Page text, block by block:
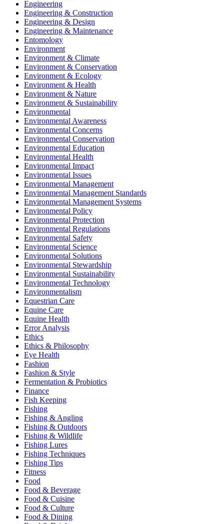
Engineering
Engineering & Construction
Engineering & Design
Engineering & Maintenance
Entomology
Environment
Environment & Climate
Environment & Conservation
Environment & Ecology
Environment & Health
Environment & Nature
Environment & Sustainability
Environmental
Environmental Awareness
Environmental Concerns
Environmental Conservation
Environmental Education
Environmental Health
Environmental Impact
Environmental Issues
Environmental Management
Environmental Management Standards
Environmental Management Systems
Environmental Policy
Environmental Protection
Environmental Regulations
Environmental Safety
Environmental Science
Environmental Solutions
Environmental Stewardship
Environmental Sustainability
Environmental Technology
Environmentalism
Equestrian Care
Equine Care
Equine Health
Error Analysis
Ethics
Ethics & Philosophy
Eye Health
Fashion
Fashion & Style
Fermentation & Probiotics
Finance
Fish Keeping
Fishing
Fishing & Angling
Fishing & Outdoors
Fishing & Wildlife
Fishing Lures
Fishing Techniques
Fishing Tips
Fitness
Food
Food & Beverage
Food & Cuisine
Food & Culture
Food & Dining